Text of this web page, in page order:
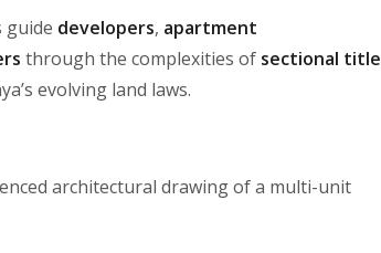
guide developers, apartment
through the complexities of sectional title
evolving land laws.
architectural drawing of a multi-unit